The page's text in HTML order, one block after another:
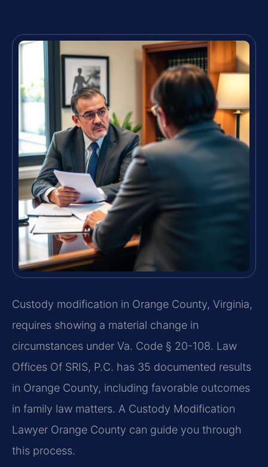
Custody modification in Orange County, Virginia,
requires showing a material change in
circumstances under Va. Code § 20-108. Law
Offices Of SRIS, P.C. has 35 documented results
in Orange County, including favorable outcomes
in family law matters. A Custody Modification
Lawyer Orange County can guide you through
this process.